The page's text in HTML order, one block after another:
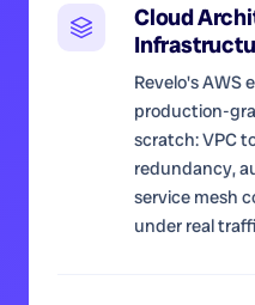
Cloud
Revelo's AWS
production-
scratch: VPC
redundancy,
service mesh
under real